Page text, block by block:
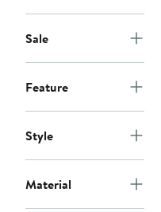
Sale
Feature
Style
Material